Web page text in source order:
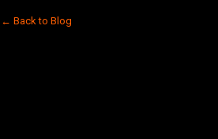
← Back to Blog